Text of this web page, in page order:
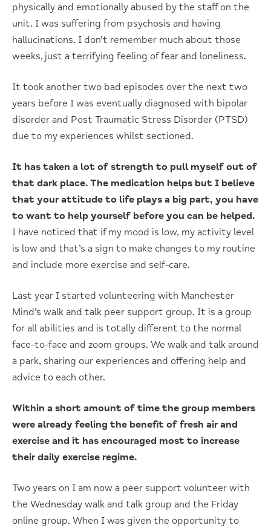
physically and emotionally abused by the staff on the
unit. I was suffering from psychosis and having
hallucinations. I don’t remember much about those
weeks, just a terrifying feeling of fear and loneliness.
It took another two bad episodes over the next two
years before I was eventually diagnosed with bipolar
disorder and Post Traumatic Stress Disorder (PTSD)
due to my experiences whilst sectioned.
It has taken a lot of strength to pull myself out of
that dark place. The medication helps but I believe
that your attitude to life plays a big part, you have
to want to help yourself before you can be helped.
I have noticed that if my mood is low, my activity level
is low and that’s a sign to make changes to my routine
and include more exercise and self-care.
Last year I started volunteering with Manchester
Mind’s walk and talk peer support group. It is a group
for all abilities and is totally different to the normal
face-to-face and zoom groups. We walk and talk around
a park, sharing our experiences and offering help and
advice to each other.
Within a short amount of time the group members
were already feeling the benefit of fresh air and
exercise and it has encouraged most to increase
their daily exercise regime.
Two years on I am now a peer support volunteer with
the Wednesday walk and talk group and the Friday
online group. When I was given the opportunity to